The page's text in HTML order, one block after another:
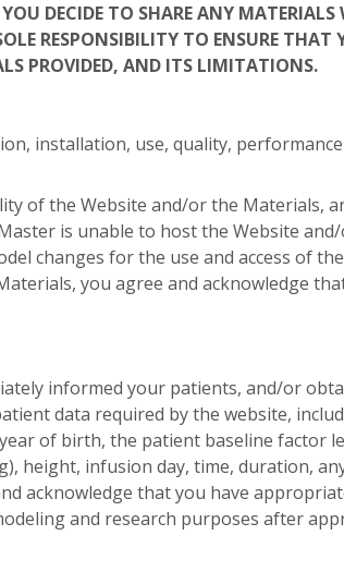
DECIDE TO SHARE ANY
RESPONSIBILITY TO ENSURE
PROVIDED, AND ITS LIMITATIONS.
installation, use, quality,
of the Website and/or the Materials,
is unable to host the Website
changes for the use and access of
you agree and acknowledge
informed your patients, and/or
data required by the website,
of birth, the patient baseline factor
height, infusion day, time, duration,
acknowledge that you have
and research purposes after